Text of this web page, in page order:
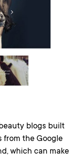
blogs built
from the Google
which can make